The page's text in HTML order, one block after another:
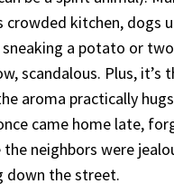
crowded kitchen, dogs
sneaking a potato or
scandalous. Plus, it’s
aroma practically
came home late,
neighbors were
down the street.